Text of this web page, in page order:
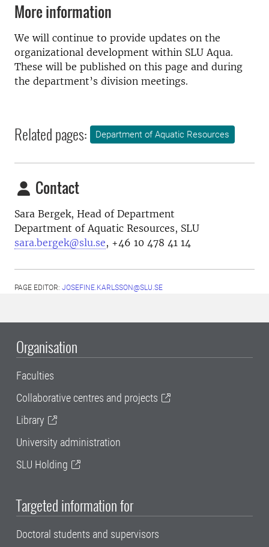
More information
We will continue to provide updates on the
organizational development within SLU Aqua.
These will be published on this page and during
the department’s division meetings.
Related pages: Department of Aquatic Resources
Contact
Sara Bergek, Head of Department
Department of Aquatic Resources, SLU
sara.bergek@slu.se, +46 10 478 41 14
PAGE EDITOR: JOSEFINE.KARLSSON@SLU.SE
Organisation
Faculties
Collaborative centres and projects
Library
University administration
SLU Holding
Targeted information for
Doctoral students and supervisors